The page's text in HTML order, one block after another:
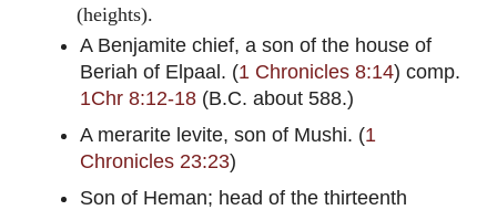
(heights).
A Benjamite chief, a son of the house of
Beriah of Elpaal. (1 Chronicles 8:14) comp.
1Chr 8:12-18 (B.C. about 588.)
A merarite levite, son of Mushi. (1
Chronicles 23:23)
Son of Heman; head of the thirteenth